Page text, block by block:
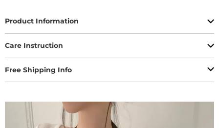
Product Information
Care Instruction
Free Shipping Info